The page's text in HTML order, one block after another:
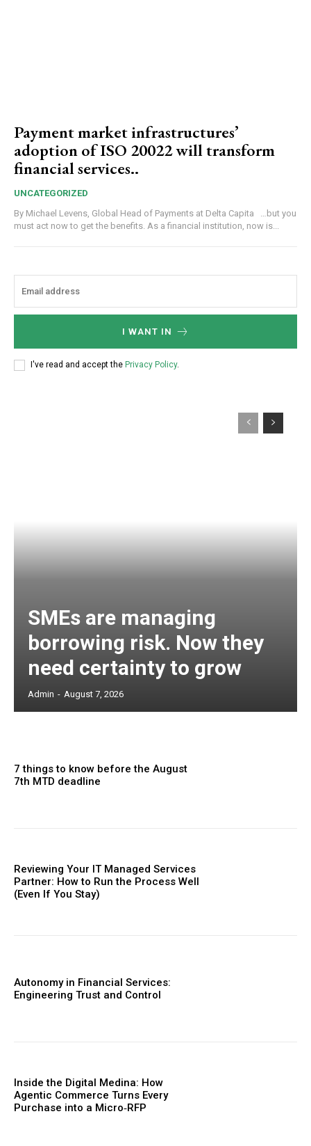
Payment market infrastructures’
adoption of ISO 20022 will transform
financial services..
UNCATEGORIZED
By Michael Levens, Global Head of Payments at Delta Capita …but you
must act now to get the benefits. As a financial institution, now is...
I WANT IN
I've read and accept the Privacy Policy.
SMEs are managing
borrowing risk. Now they
need certainty to grow
Admin - August 7, 2026
7 things to know before the August
7th MTD deadline
Reviewing Your IT Managed Services
Partner: How to Run the Process Well
(Even If You Stay)
Autonomy in Financial Services:
Engineering Trust and Control
Inside the Digital Medina: How
Agentic Commerce Turns Every
Purchase into a Micro‑RFP